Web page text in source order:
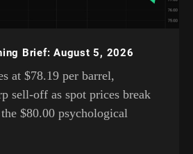
Brief: August 5, 2026
at $78.19 per barrel,
sell-off as spot prices break
$80.00 psychological